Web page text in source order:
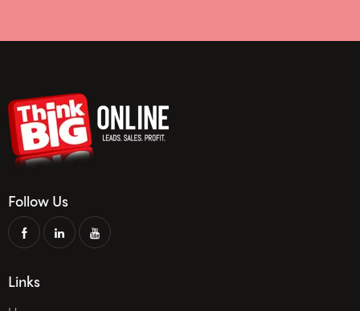
Follow Us
Links